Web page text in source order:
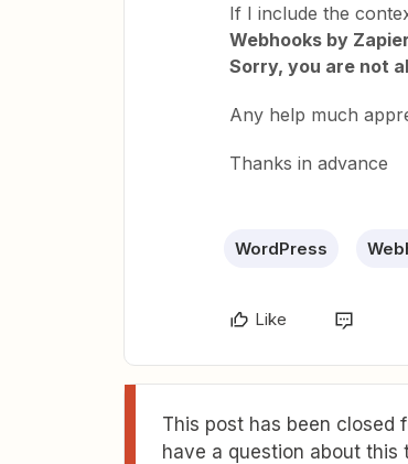
If I include the
Webhooks by Zapier
Sorry, you are not
Any help much
Thanks in advance
WordPress
Like
This post has been closed
have a question about this